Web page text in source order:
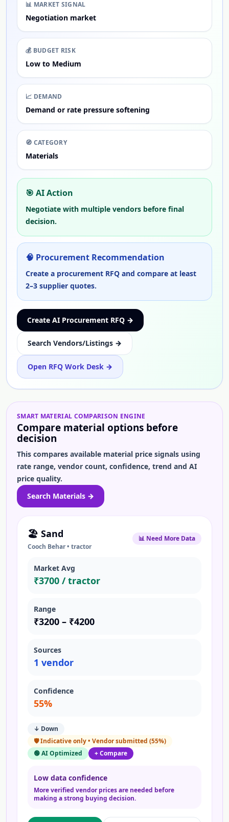
📊 MARKET SIGNAL
Negotiation market
💰 BUDGET RISK
Low to Medium
📈 DEMAND
Demand or rate pressure softening
🧭 CATEGORY
Materials
🎯 AI Action
Negotiate with multiple vendors before final
decision.
🧠 Procurement Recommendation
Create a procurement RFQ and compare at least
2–3 supplier quotes.
Create AI Procurement RFQ →
Search Vendors/Listings →
Open RFQ Work Desk →
SMART MATERIAL COMPARISON ENGINE
Compare material options before
decision
This compares available material price signals using
rate range, vendor count, confidence, trend and AI
price quality.
Search Materials →
🏖️ Sand
Cooch Behar• tractor
📊 Need More Data
Market Avg
₹3700 /tractor
Range
₹3200 – ₹4200
Sources
1 vendor
Confidence
55%
↓ Down
🛡️Indicative only • Vendor submitted (55%)
🟢 AI Optimized
+ Compare
Low data confidence
More verified vendor prices are needed before
making a strong buying decision.